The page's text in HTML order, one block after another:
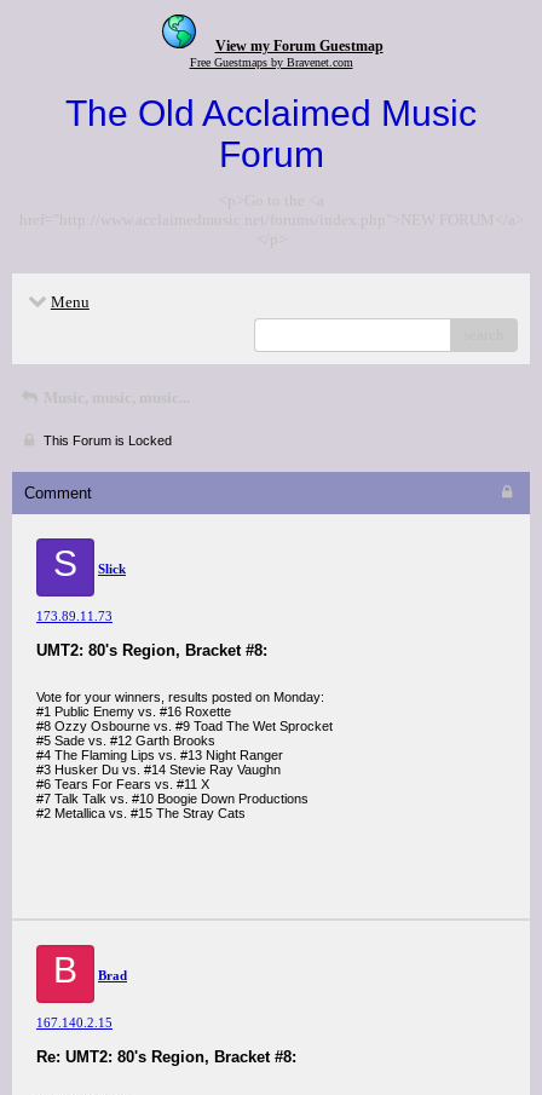
View my Forum Guestmap
Free Guestmaps by Bravenet.com
The Old Acclaimed Music
Forum
<p>Go to the <a
href="http://www.acclaimedmusic.net/forums/index.php">NEW FORUM</a>
</p>
Menu
Music, music, music...
This Forum is Locked
Comment
S Slick
173.89.11.73
UMT2: 80's Region, Bracket #8:
Vote for your winners, results posted on Monday:
#1 Public Enemy vs. #16 Roxette
#8 Ozzy Osbourne vs. #9 Toad The Wet Sprocket
#5 Sade vs. #12 Garth Brooks
#4 The Flaming Lips vs. #13 Night Ranger
#3 Husker Du vs. #14 Stevie Ray Vaughn
#6 Tears For Fears vs. #11 X
#7 Talk Talk vs. #10 Boogie Down Productions
#2 Metallica vs. #15 The Stray Cats
B Brad
167.140.2.15
Re: UMT2: 80's Region, Bracket #8: